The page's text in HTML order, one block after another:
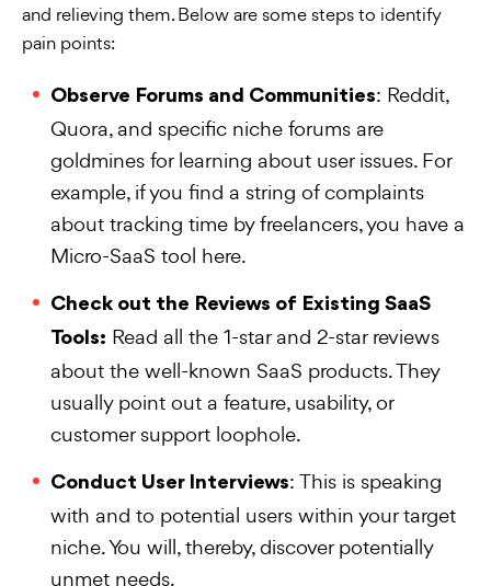
and relieving them. Below are some steps to identify
pain points:
Observe Forums and Communities: Reddit,
Quora, and specific niche forums are
goldmines for learning about user issues. For
example, if you find a string of complaints
about tracking time by freelancers, you have a
Micro-SaaS tool here.
Check out the Reviews of Existing SaaS
Tools: Read all the 1-star and 2-star reviews
about the well-known SaaS products. They
usually point out a feature, usability, or
customer support loophole.
Conduct User Interviews: This is speaking
with and to potential users within your target
niche. You will, thereby, discover potentially
unmet needs.